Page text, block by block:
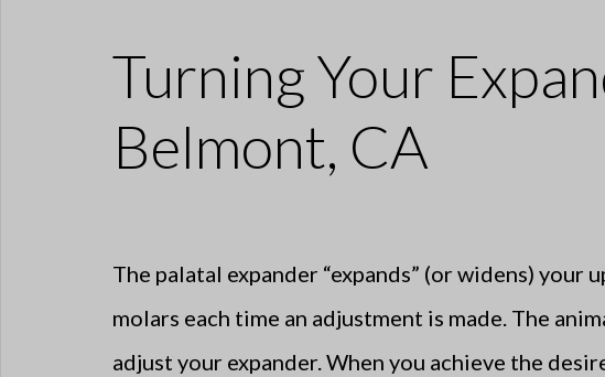
Turning Your
Belmont, CA
The palatal expander “expands” (or widens)
molars each time an adjustment is made. The
adjust your expander. When you achieve the